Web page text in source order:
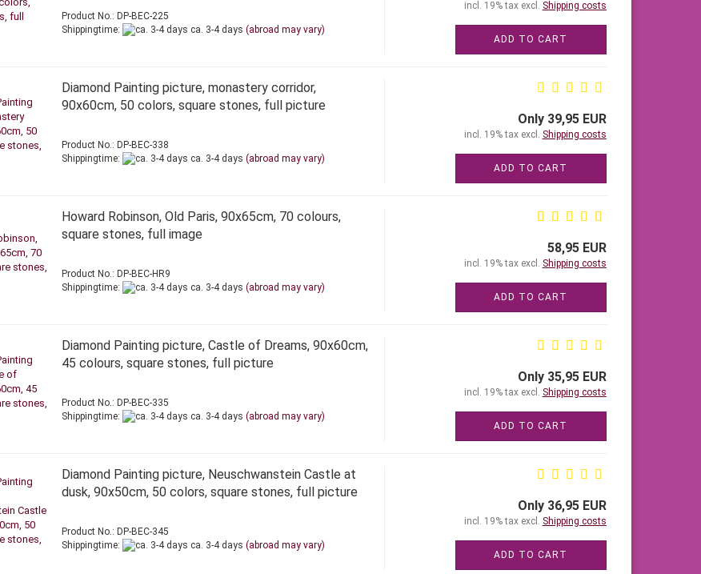
Product No.: DP-BEC-225
Shippingtime:
ca. 3-4 days (abroad may vary)
incl. 19% tax excl. Shipping costs
ADD TO CART
Diamond Painting picture, monastery corridor,
90x60cm, 50 colors, square stones, full picture
Product No.: DP-BEC-338
Shippingtime:
ca. 3-4 days (abroad may vary)
Only 39,95 EUR
incl. 19% tax excl. Shipping costs
ADD TO CART
Howard Robinson, Old Paris, 90x65cm, 70 colours,
square stones, full image
Product No.: DP-BEC-HR9
Shippingtime:
ca. 3-4 days (abroad may vary)
58,95 EUR
incl. 19% tax excl. Shipping costs
ADD TO CART
Diamond Painting picture, Castle of Dreams, 90x60cm,
45 colours, square stones, full picture
Product No.: DP-BEC-335
Shippingtime:
ca. 3-4 days (abroad may vary)
Only 35,95 EUR
incl. 19% tax excl. Shipping costs
ADD TO CART
Diamond Painting picture, Neuschwanstein Castle at
dusk, 90x50cm, 50 colors, square stones, full picture
Product No.: DP-BEC-345
Shippingtime:
ca. 3-4 days (abroad may vary)
Only 36,95 EUR
incl. 19% tax excl. Shipping costs
ADD TO CART